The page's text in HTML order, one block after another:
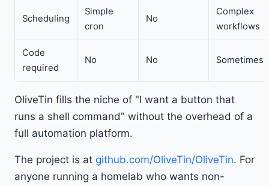
Scheduling
Simple
cron
No
Complex
workflows
Code
required
No No Sometimes
OliveTin fills the niche of "I want a button that
runs a shell command" without the overhead of a
full automation platform.
The project is at github.com/OliveTin/OliveTin. For
anyone running a homelab who wants non-